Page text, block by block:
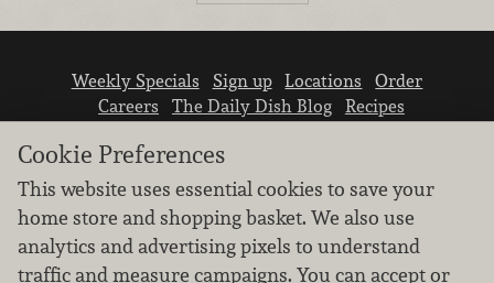
Weekly Specials Sign up Locations
Order
Careers
The Daily Dish Blog
Recipes
Cookie Preferences
This website uses essential cookies to save your
home store and shopping basket. We also use
analytics and advertising pixels to understand
traffic and measure campaigns. You can accept or